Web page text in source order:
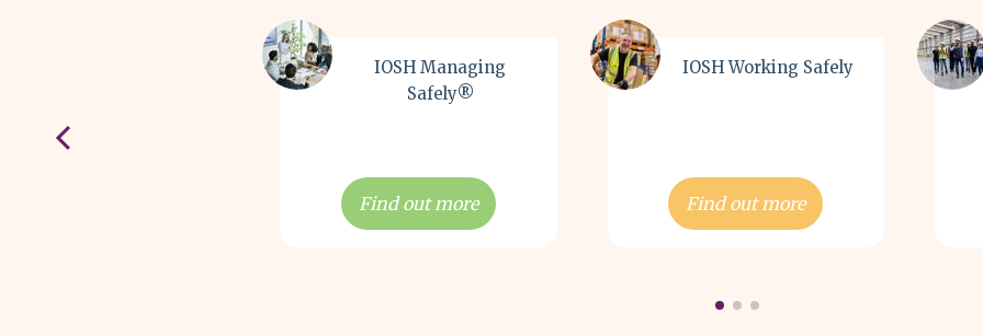
IOSH Managing
Safely®
Find out more
IOSH Working Safely
Find out more